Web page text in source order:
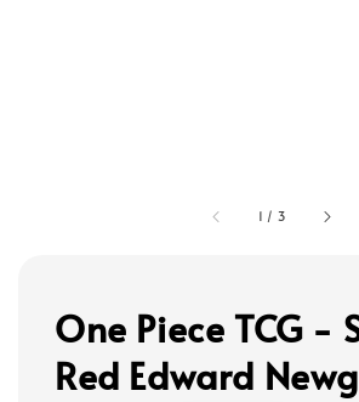
1 / 3
One Piece TCG -
Red Edward